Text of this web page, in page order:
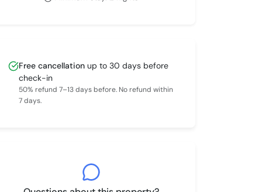
Free cancellation up to 30 days before
check-in
50% refund 7–13 days before. No refund within
7 days.